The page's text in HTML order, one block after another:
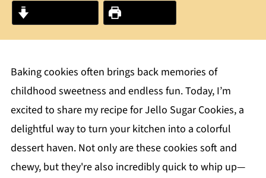
Baking cookies often brings back memories of
childhood sweetness and endless fun. Today, I’m
excited to share my recipe for Jello Sugar Cookies, a
delightful way to turn your kitchen into a colorful
dessert haven. Not only are these cookies soft and
chewy, but they're also incredibly quick to whip up—